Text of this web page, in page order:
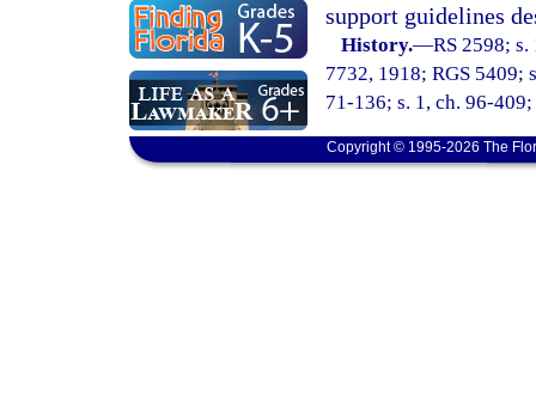
support guidelines
History.—RS 2598;
7732, 1918; RGS 5409;
71-136; s. 1, ch. 96-
Copyright © 1995-2026 The